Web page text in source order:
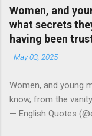
Women, and
what secrets
having been
-May 03, 2025
Women, and young
know, from the
— English Quotes